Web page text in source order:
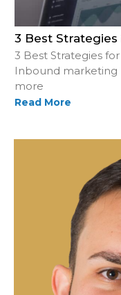
3 Best
3 Best Strategies
Inbound
more
Read More